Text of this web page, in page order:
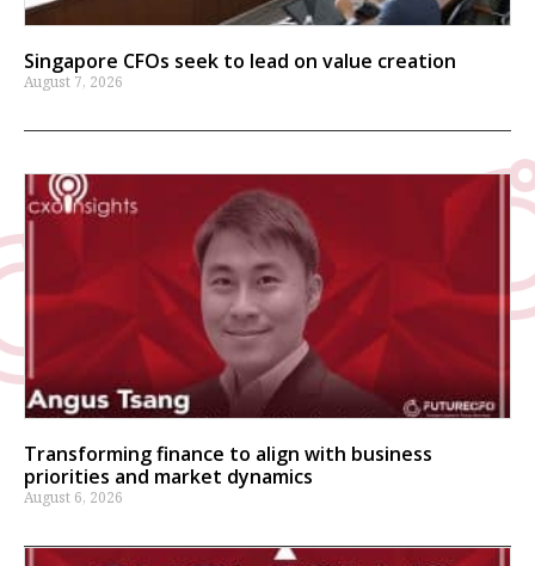
Singapore CFOs seek to lead on value creation
August 7, 2026
Transforming finance to align with business
priorities and market dynamics
August 6, 2026